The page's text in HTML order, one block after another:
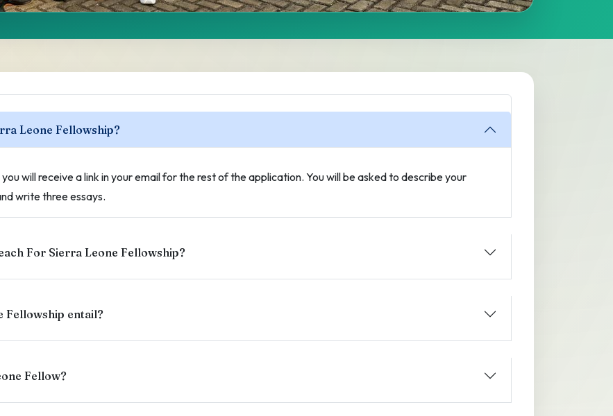
Fellowship.
Leone Fellowship?
will receive a link in your email for the rest of the application. You will be asked to describe your
write three essays.
For Sierra Leone Fellowship?
Fellowship entail?
Fellow?